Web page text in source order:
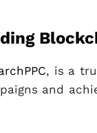
, is a
and